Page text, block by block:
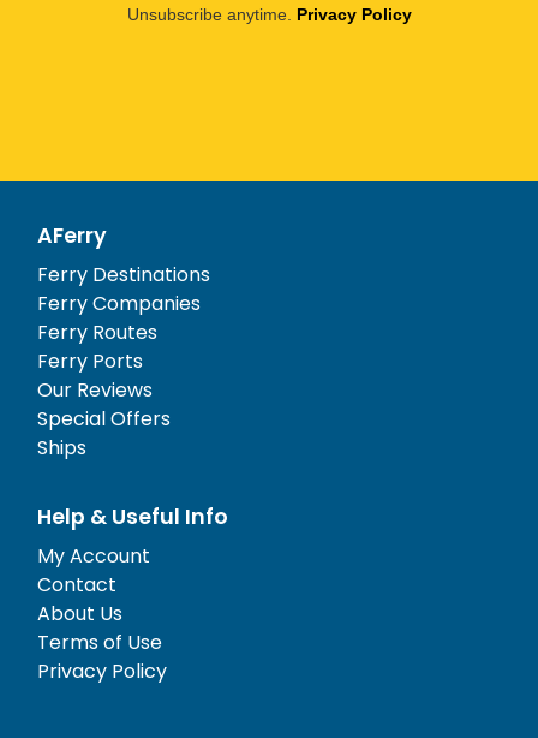
Unsubscribe anytime. Privacy Policy
AFerry
Ferry Destinations
Ferry Companies
Ferry Routes
Ferry Ports
Our Reviews
Special Offers
Ships
Help & Useful Info
My Account
Contact
About Us
Terms of Use
Privacy Policy